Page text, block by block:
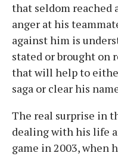
that seldom reached
anger at his
against him is
stated or brought on
that will help to
saga or clear his
The real surprise in
dealing with his life
game in 2003, when